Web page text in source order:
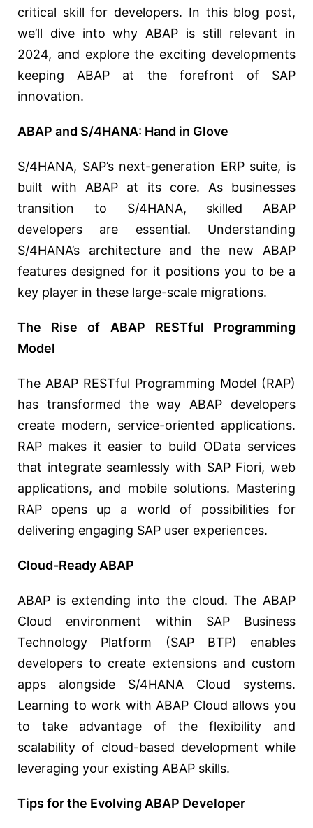
critical skill for developers. In this blog post,
we’ll dive into why ABAP is still relevant in
2024, and explore the exciting developments
keeping ABAP at the forefront of SAP
innovation.
ABAP and S/4HANA: Hand in Glove
S/4HANA, SAP’s next-generation ERP suite, is
built with ABAP at its core. As businesses
transition to S/4HANA, skilled ABAP
developers are essential. Understanding
S/4HANA’s architecture and the new ABAP
features designed for it positions you to be a
key player in these large-scale migrations.
The Rise of ABAP RESTful Programming
Model
The ABAP RESTful Programming Model (RAP)
has transformed the way ABAP developers
create modern, service-oriented applications.
RAP makes it easier to build OData services
that integrate seamlessly with SAP Fiori, web
applications, and mobile solutions. Mastering
RAP opens up a world of possibilities for
delivering engaging SAP user experiences.
Cloud-Ready ABAP
ABAP is extending into the cloud. The ABAP
Cloud environment within SAP Business
Technology Platform (SAP BTP) enables
developers to create extensions and custom
apps alongside S/4HANA Cloud systems.
Learning to work with ABAP Cloud allows you
to take advantage of the flexibility and
scalability of cloud-based development while
leveraging your existing ABAP skills.
Tips for the Evolving ABAP Developer